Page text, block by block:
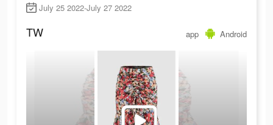
July 25 2022-July 27 2022
TW app Android